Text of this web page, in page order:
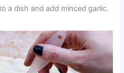
a dish and add minced garlic.